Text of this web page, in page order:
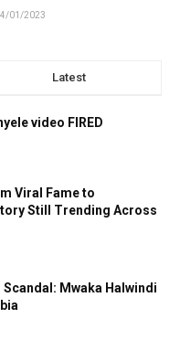
01/2023
Latest
video FIRED
Viral Fame to
Still Trending Across
Scandal: Mwaka Halwindi